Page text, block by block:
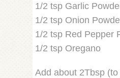
1/2 tsp Garlic
1/2 tsp Onion
1/2 tsp Red Pepper
1/2 tsp Oregano
Add about 2Tbsp